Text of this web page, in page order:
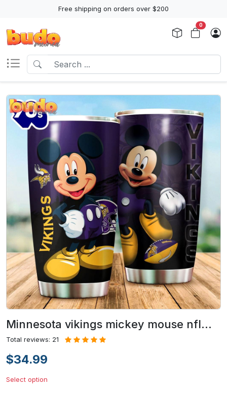
Free shipping on orders over $200
0
Minnesota vikings mickey mouse nfl…
Total reviews: 21
$34.99
Select option